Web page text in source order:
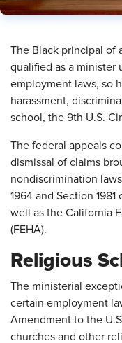
The Black principal of
qualified as a minister
employment laws, so
harassment,
school, the 9th U.S.
The federal appeals
dismissal of claims
nondiscrimination
1964 and Section
well as the California
(FEHA).
Religious
The ministerial
certain employment
Amendment to the
churches and other